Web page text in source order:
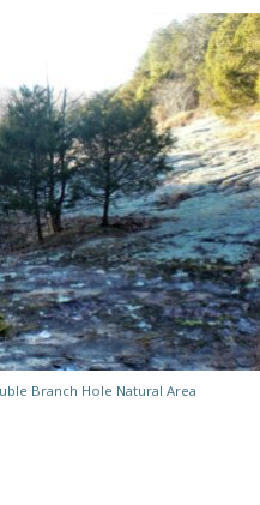
Branch Hole Natural Area